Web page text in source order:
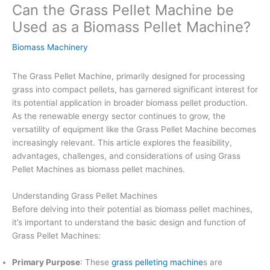
Can the Grass Pellet Machine be
Used as a Biomass Pellet Machine?
Biomass Machinery
The Grass Pellet Machine, primarily designed for processing
grass into compact pellets, has garnered significant interest for
its potential application in broader biomass pellet production.
As the renewable energy sector continues to grow, the
versatility of equipment like the Grass Pellet Machine becomes
increasingly relevant. This article explores the feasibility,
advantages, challenges, and considerations of using Grass
Pellet Machines as biomass pellet machines.
Understanding Grass Pellet Machines
Before delving into their potential as biomass pellet machines,
it’s important to understand the basic design and function of
Grass Pellet Machines:
Primary Purpose: These grass pelleting machines are